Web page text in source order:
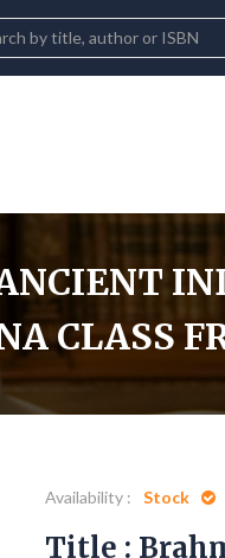
CLASS
Availability : Stock
Title :